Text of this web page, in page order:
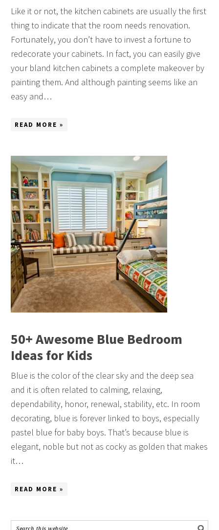
Like it or not, the kitchen cabinets are usually the first
thing to indicate that the room needs renovation.
Fortunately, you don’t have to invest a fortune to
redecorate your cabinets. In fact, you can easily give
your bland kitchen cabinets a complete makeover by
painting them. And although painting seems like an
easy and…
READ MORE »
50+ Awesome Blue Bedroom
Ideas for Kids
Blue is the color of the clear sky and the deep sea
and it is often related to calming, relaxing,
dependability, honor, renewal, stability, etc. In room
decorating, blue is forever linked to boys, especially
pastel blue for baby boys. That’s because blue is
elegant, noble but not as cocky as golden that makes
it…
READ MORE »